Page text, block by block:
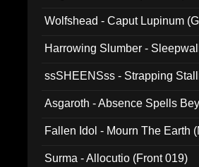
Wolfshead - Caput Lupinum
Harrowing Slumber -
ssSHEENSss - Strapping
Asgaroth - Absence Spells
Fallen Idol - Mourn The Earth
Surma - Allocutio (Front 019)